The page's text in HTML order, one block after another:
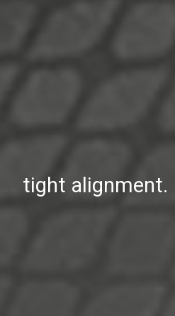
tight alignment.